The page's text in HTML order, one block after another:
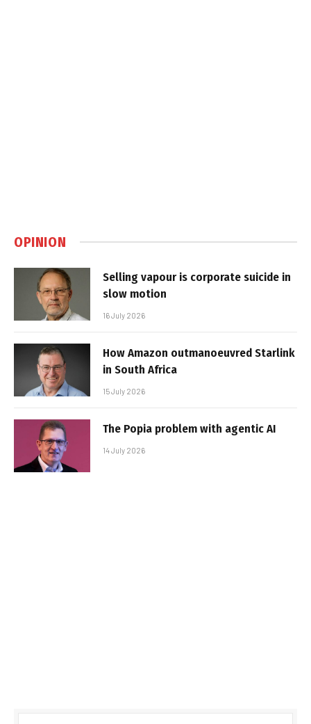
OPINION
Selling vapour is corporate suicide in
slow motion
16 July 2026
How Amazon outmanoeuvred Starlink
in South Africa
15 July 2026
The Popia problem with agentic AI
14 July 2026